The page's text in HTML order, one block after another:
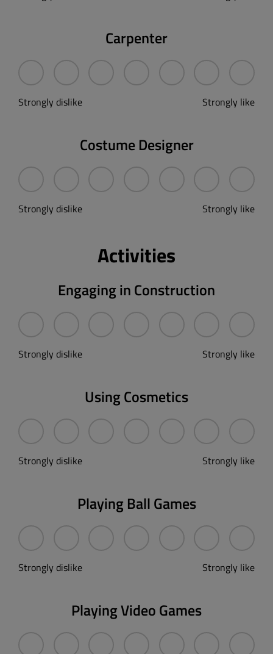
Carpenter
Strongly dislike Strongly like
Costume Designer
Strongly dislike Strongly like
Activities
Engaging in Construction
Strongly dislike Strongly like
Using Cosmetics
Strongly dislike Strongly like
Playing Ball Games
Strongly dislike Strongly like
Playing Video Games